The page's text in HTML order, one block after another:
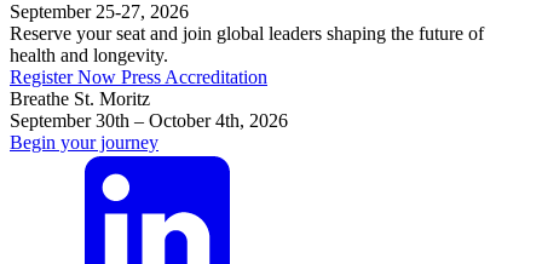
September 25-27, 2026
Reserve your seat and join global leaders shaping the future of
health and longevity.
Register Now Press Accreditation
Breathe St. Moritz
September 30th – October 4th, 2026
Begin your journey